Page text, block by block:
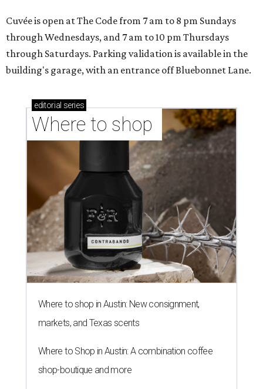
Cuvée is open at The Code from 7 am to 8 pm Sundays
through Wednesdays, and 7 am to 10 pm Thursdays
through Saturdays. Parking validation is available in the
building's garage, with an entrance off Bluebonnet Lane.
editorial series
Where to shop
Where to shop in Austin: New consignment,
markets, and Texas scents
Where to Shop in Austin: A combination coffee
shop-boutique and more